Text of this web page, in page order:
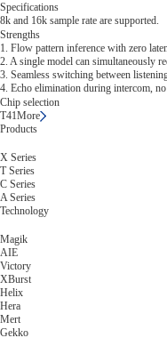
Specifications
8k and 16k sample rate are supported.
Strengths
1. Flow pattern inference with zero
2. A single model can simultaneously
3. Seamless switching between
4. Echo elimination during intercom,
Chip selection
T41More
Products
X Series
T Series
C Series
A Series
Technology
Magik
AIE
Victory
XBurst
Helix
Hera
Mert
Gekko